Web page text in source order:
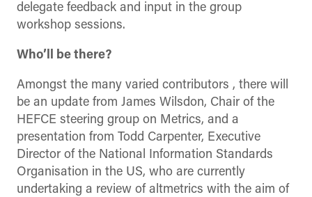
delegate feedback and input in the group
workshop sessions.
Who’ll be there?
Amongst the many varied contributors , there will
be an update from James Wilsdon, Chair of the
HEFCE steering group on Metrics, and a
presentation from Todd Carpenter, Executive
Director of the National Information Standards
Organisation in the US, who are currently
undertaking a review of altmetrics with the aim of